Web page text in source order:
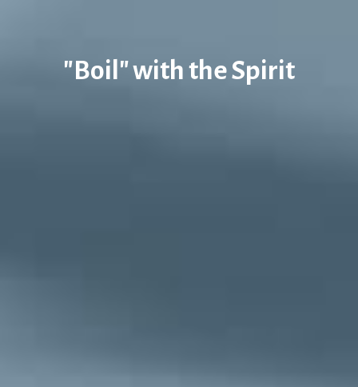
"Boil" with the Spirit